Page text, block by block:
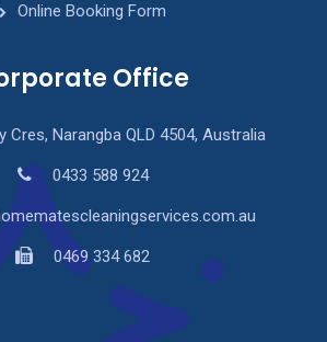
Online Booking Form
Office
Cres, Narangba QLD 4504, Australia
0433 588 924
0469 334 682